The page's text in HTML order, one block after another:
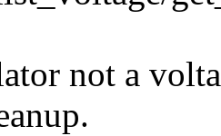
not a